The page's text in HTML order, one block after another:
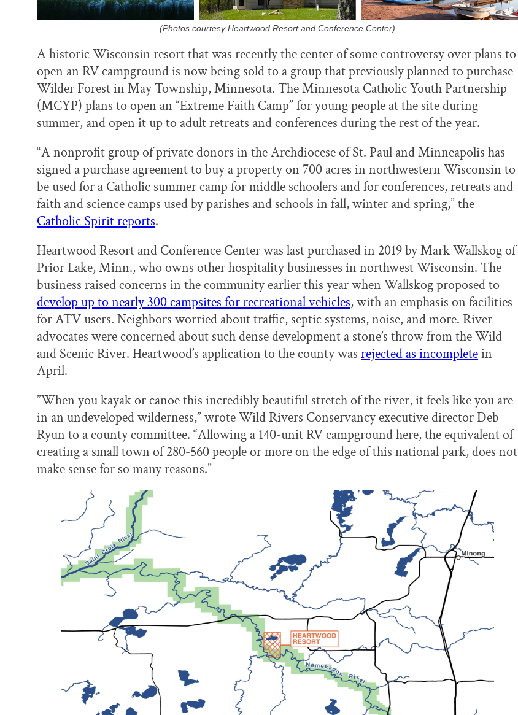
(Photos courtesy Heartwood Resort and Conference Center)
A historic Wisconsin resort that was recently the center of some controversy over plans to
open an RV campground is now being sold to a group that previously planned to purchase
Wilder Forest in May Township, Minnesota. The Minnesota Catholic Youth Partnership
(MCYP) plans to open an “Extreme Faith Camp” for young people at the site during
summer, and open it up to adult retreats and conferences during the rest of the year.
“A nonprofit group of private donors in the Archdiocese of St. Paul and Minneapolis has
signed a purchase agreement to buy a property on 700 acres in northwestern Wisconsin to
be used for a Catholic summer camp for middle schoolers and for conferences, retreats and
faith and science camps used by parishes and schools in fall, winter and spring,” the
Catholic Spirit reports.
Heartwood Resort and Conference Center was last purchased in 2019 by Mark Wallskog of
Prior Lake, Minn., who owns other hospitality businesses in northwest Wisconsin. The
business raised concerns in the community earlier this year when Wallskog proposed to
develop up to nearly 300 campsites for recreational vehicles, with an emphasis on facilities
for ATV users. Neighbors worried about traffic, septic systems, noise, and more. River
advocates were concerned about such dense development a stone’s throw from the Wild
and Scenic River. Heartwood’s application to the county was rejected as incompletein
April.
”When you kayak or canoe this incredibly beautiful stretch of the river, it feels like you are
in an undeveloped wilderness,” wrote Wild Rivers Conservancy executive director Deb
Ryun to a county committee. “Allowing a 140-unit RV campground here, the equivalent of
creating a small town of 280-560 people or more on the edge of this national park, does not
make sense for so many reasons.”